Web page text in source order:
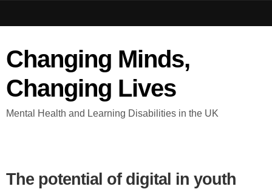
Changing Minds,
Changing Lives
Mental Health and Learning Disabilities in the UK
The potential of digital in youth